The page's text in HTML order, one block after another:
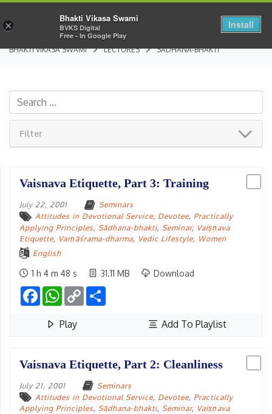
BHAKTI VIKASA SWAMI LECTURES SĀDHANA-BHAKTI
Filter
Vaisnava Etiquette, Part 3: Training
July 22, 2001
Seminars
Attitudes in Devotional Service, Devotee, Practically
Applying Principles, Sādhana-bhakti, Seminar, Vaiṣṇava
Etiquette, Varṇāśrama-dharma, Vedic Lifestyle, Women
English
1 h 4 m 48 s 31.11 MB Download
FacebookWhatsApp
Copy
Link
Play Add To Playlist
Vaisnava Etiquette, Part 2: Cleanliness
July 21, 2001
Seminars
Attitudes in Devotional Service, Devotee, Practically
Applying Principles, Sādhana-bhakti, Seminar, Vaiṣṇava
×
Bhakti Vikasa Swami
BVKS Digital
Free - In Google Play
Install